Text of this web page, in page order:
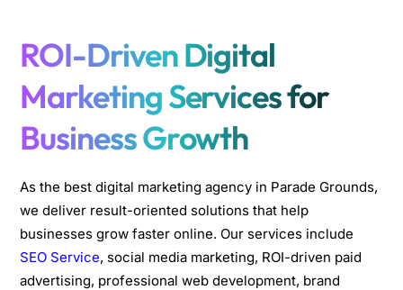
ROI-Driven Digital
Marketing Services for
Business Growth
As the best digital marketing agency in Parade Grounds,
we deliver result-oriented solutions that help
businesses grow faster online. Our services include
SEO Service, social media marketing, ROI-driven paid
advertising, professional web development, brand